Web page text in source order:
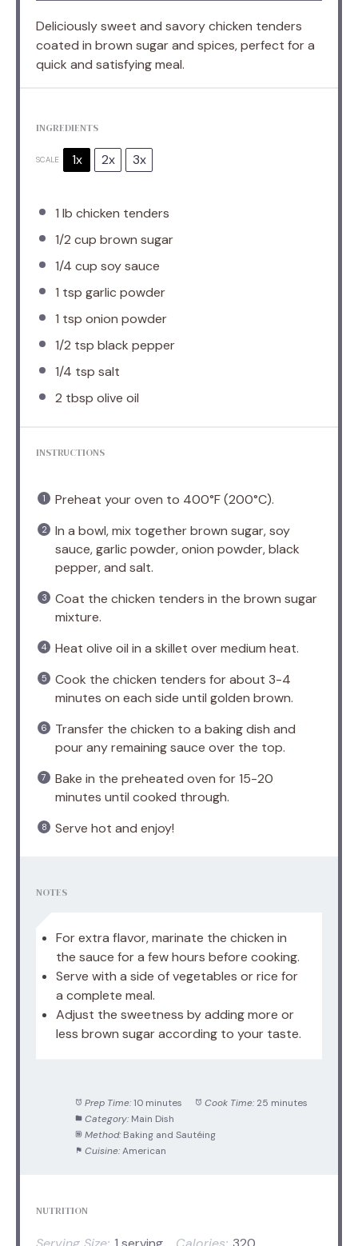
Deliciously sweet and savory chicken tenders
coated in brown sugar and spices, perfect for a
quick and satisfying meal.
INGREDIENTS
SCALE 1x 2x 3x
1 lb chicken tenders
1/2 cup brown sugar
1/4 cup soy sauce
1 tsp garlic powder
1 tsp onion powder
1/2 tsp black pepper
1/4 tsp salt
2 tbsp olive oil
INSTRUCTIONS
Preheat your oven to 400°F (200°C).
In a bowl, mix together brown sugar, soy
sauce, garlic powder, onion powder, black
pepper, and salt.
Coat the chicken tenders in the brown sugar
mixture.
Heat olive oil in a skillet over medium heat.
Cook the chicken tenders for about 3-4
minutes on each side until golden brown.
Transfer the chicken to a baking dish and
pour any remaining sauce over the top.
Bake in the preheated oven for 15-20
minutes until cooked through.
Serve hot and enjoy!
NOTES
For extra flavor, marinate the chicken in
the sauce for a few hours before cooking.
Serve with a side of vegetables or rice for
a complete meal.
Adjust the sweetness by adding more or
less brown sugar according to your taste.
Prep Time: 10 minutes Cook Time: 25 minutes
Category: Main Dish
Method: Baking and Sautéing
Cuisine: American
NUTRITION